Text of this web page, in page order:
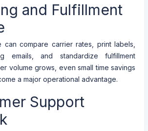
and Fulfillment
can compare carrier rates, print labels,
emails, and standardize fulfillment
volume grows, even small time savings
a major operational advantage.
Support